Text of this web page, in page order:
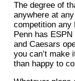
The degree of
anywhere at
competition any
Penn has
and Caesars
you can’t make
than happy to